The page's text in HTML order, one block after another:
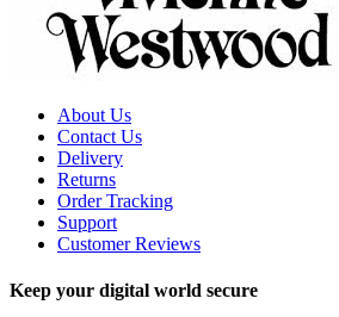
About Us
Contact Us
Delivery
Returns
Order Tracking
Support
Customer Reviews
Keep your digital world secure